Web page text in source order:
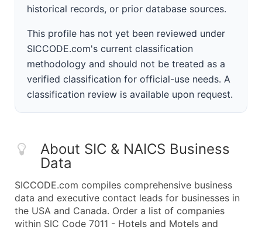
historical records, or prior database sources.
This profile has not yet been reviewed under
SICCODE.com's current classification
methodology and should not be treated as a
verified classification for official-use needs. A
classification review is available upon request.
About SIC & NAICS Business
Data
SICCODE.com compiles comprehensive business
data and executive contact leads for businesses in
the USA and Canada. Order a list of companies
within SIC Code 7011 - Hotels and Motels and